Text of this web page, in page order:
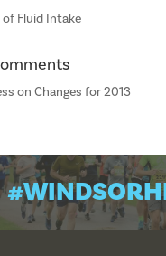
Fluid Intake
on Changes for 2013